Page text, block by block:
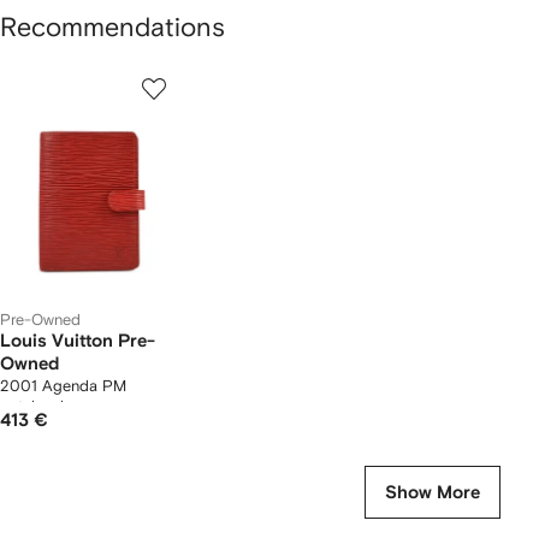
Recommendations
Pre-Owned
Louis Vuitton Pre-
Owned
2001 Agenda PM
notebook cover
413 €
Show More